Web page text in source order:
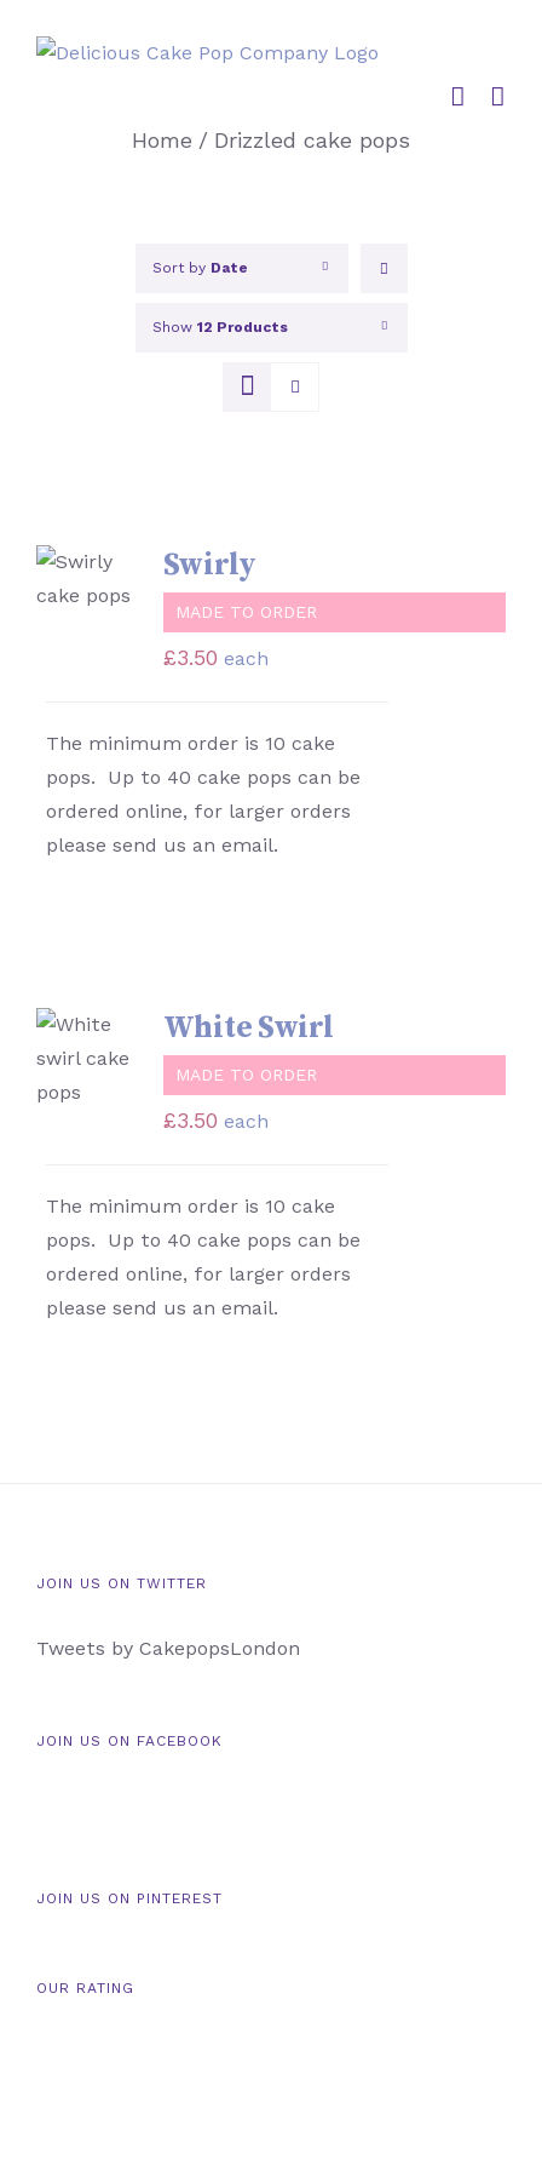
Home / Drizzled cake pops
Sort by Date
Show 12 Products
SELECT
OPTIONS
/
Swirly
MADE TO ORDER
£3.50 each
The minimum order is 10 cake
pops. Up to 40 cake pops can be
ordered online, for larger orders
please send us an email.
SELECT
OPTIONS
DETAILS
White Swirl
MADE TO ORDER
£3.50 each
The minimum order is 10 cake
pops. Up to 40 cake pops can be
ordered online, for larger orders
please send us an email.
JOIN US ON TWITTER
Tweets by CakepopsLondon
JOIN US ON FACEBOOK
JOIN US ON PINTEREST
OUR RATING